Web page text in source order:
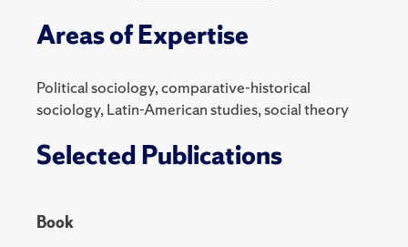
(Oxford Press), and his work has been published in
the Journal of Language and Politics, and Contexts,
and has been featured on Jacobin and National
Public Radio (NPR), among other media outlets.
Edwin is a former ASA MFP Fellow and Ford
received a Ph.D. in sociology from UC Berkeley.
Areas of Expertise
Political sociology, comparative-historical
sociology, Latin-American studies, social theory
Selected Publications
Book